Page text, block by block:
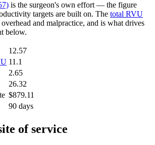
is the surgeon's own effort — the figure
targets are built on. The total RVU
and malpractice, and is what drives
below.
12.57
11.1
2.65
26.32
$879.11
90 days
of service